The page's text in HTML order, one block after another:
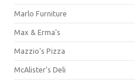
Marlo Furniture
Max & Erma's
Mazzio's Pizza
McAlister's Deli